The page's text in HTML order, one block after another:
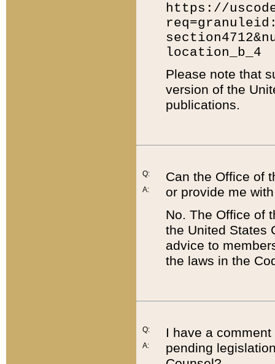
https://
location_b_4
Please note that
version of the
publications.
Q:
A:
Can the Office of
or provide me
No. The Office of
the United States
advice to
the laws in the
Q:
A:
I have a
pending